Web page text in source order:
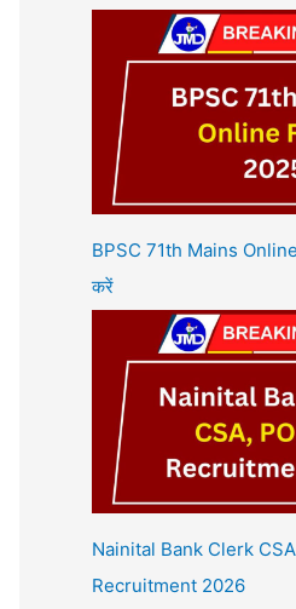
BPSC 71th Mains
करें
Nainital Bank Clerk
Recruitment 2026